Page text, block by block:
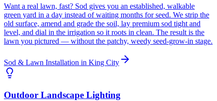
Want a real lawn, fast? Sod gives you an established, walkable
green yard in a day instead of waiting months for seed. We strip the
old surface, amend and grade the soil, lay premium sod tight and
level, and dial in the irrigation so it roots in clean. The result is the
lawn you pictured — without the patchy, weedy seed-grow-in stage.
Sod & Lawn Installation in King City
Outdoor Landscape Lighting